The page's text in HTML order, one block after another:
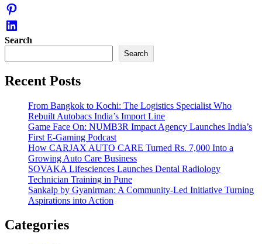
Search
Search
Recent Posts
From Bangkok to Kochi: The Logistics Specialist Who
Rebuilt Autobacs India’s Import Line
Game Face On: NUMB3R Impact Agency Launches India’s
First E-Gaming Podcast
How CARJAX AUTO CARE Turned Rs. 7,000 Into a
Growing Auto Care Business
SOVAKA Lifesciences Launches Dental Radiology
Technician Training in Pune
Sankalp by Gyanirman: A Community-Led Initiative Turning
Aspirations into Action
Categories